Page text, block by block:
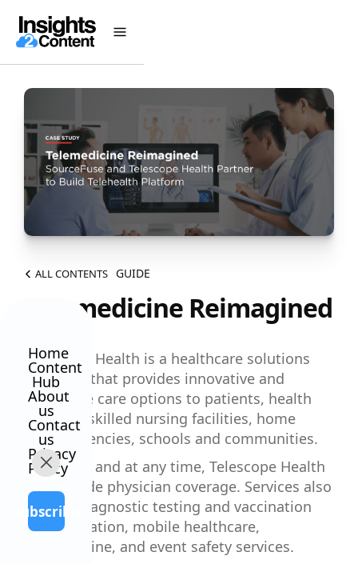
Home
Content
Hub
About
us
Contact
us
Privacy
Policy
Subscribe
ALL CONTENTS GUIDE
Telemedicine Reimagined
Telescope Health is a healthcare solutions
company that provides innovative and
accessible care options to patients, health
systems, skilled nursing facilities, home
health agencies, schools and communities.
Anywhere and at any time, Telescope Health
can provide physician coverage. Services also
include diagnostic testing and vaccination
administration, mobile healthcare,
telemedicine, and event safety services.